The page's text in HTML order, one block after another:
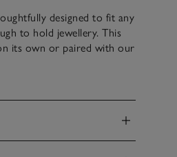
designed to fit any
to hold jewellery. This
its own or paired with our